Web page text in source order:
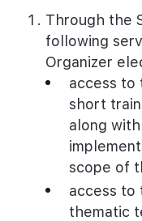
Through the
following
Organizer
access to
short
along
scope of
access to
thematic